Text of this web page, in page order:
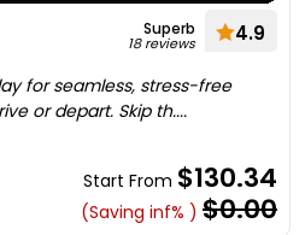
Superb
18 reviews 4.9
for seamless, stress-free
or depart. Skip th....
Start From $130.34
(Saving inf% ) $0.00